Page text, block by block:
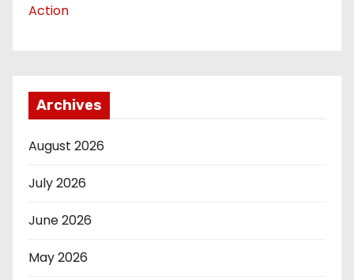
Action
Archives
August 2026
July 2026
June 2026
May 2026